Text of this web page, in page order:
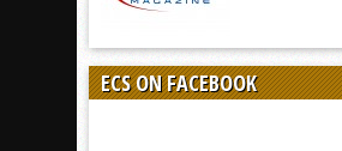
ECS ON FACEBOOK